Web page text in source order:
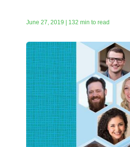
June 27, 2019 | 132 min to read